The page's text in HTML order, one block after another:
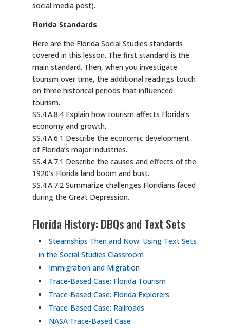
social media post).
Florida Standards
Here are the Florida Social Studies standards
covered in this lesson. The first standard is the
main standard. Then, when you investigate
tourism over time, the additional readings touch
on three historical periods that influenced
tourism.
SS.4.A.8.4 Explain how tourism affects Florida’s
economy and growth.
SS.4.A.6.1 Describe the economic development
of Florida’s major industries.
SS.4.A.7.1 Describe the causes and effects of the
1920’s Florida land boom and bust.
SS.4.A.7.2 Summarize challenges Floridians faced
during the Great Depression.
Florida History: DBQs and Text Sets
Steamships Then and Now: Using Text Sets
in the Social Studies Classroom
Immigration and Migration
Trace-Based Case: Florida Tourism
Trace-Based Case: Florida Explorers
Trace-Based Case: Railroads
NASA Trace-Based Case